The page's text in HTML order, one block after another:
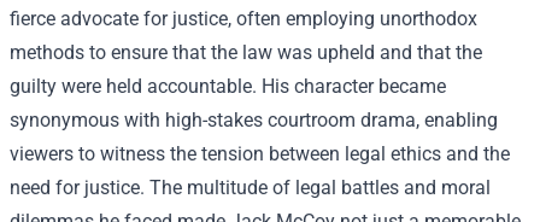
fierce advocate for justice, often employing unorthodox
methods to ensure that the law was upheld and that the
guilty were held accountable. His character became
synonymous with high-stakes courtroom drama, enabling
viewers to witness the tension between legal ethics and the
need for justice. The multitude of legal battles and moral